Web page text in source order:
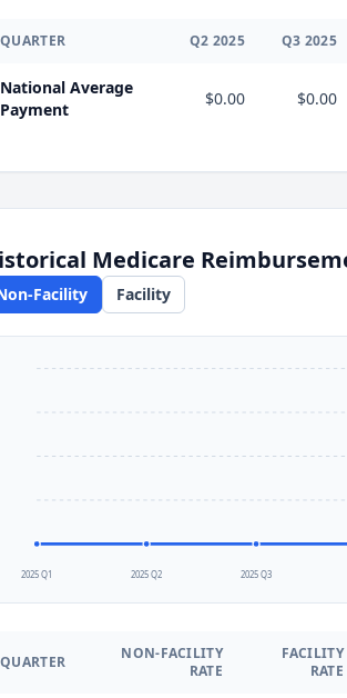
QUARTER Q2 2025 Q3 2025
National Average
Payment
$0.00 $0.00
Medicare
Facility Facility
2025 Q1 2025 Q2 2025 Q3
QUARTER
NON-FACILITY
RATE
FACILITY
RATE